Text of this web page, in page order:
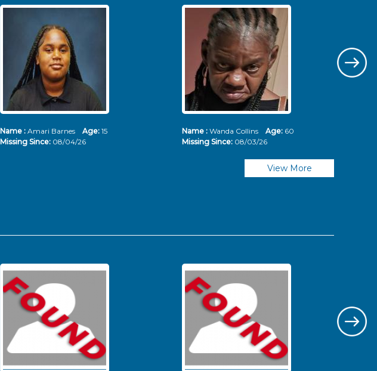
Name : Amari Barnes Age: 15
Missing Since: 08/04/26
Name : Wanda Collins Age: 60
Missing Since: 08/03/26
View More